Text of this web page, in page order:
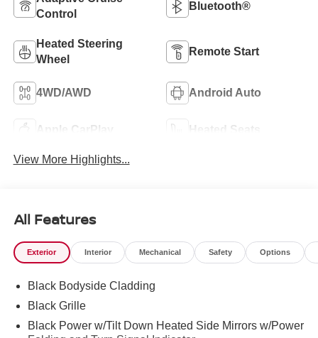
Control
Bluetooth®
Heated Steering
Wheel
Remote Start
4WD/AWD Android Auto
Apple CarPlay Heated Seats
View More Highlights...
All Features
Exterior Interior Mechanical Safety Options
Black Bodyside Cladding
Black Grille
Black Power w/Tilt Down Heated Side Mirrors w/Power